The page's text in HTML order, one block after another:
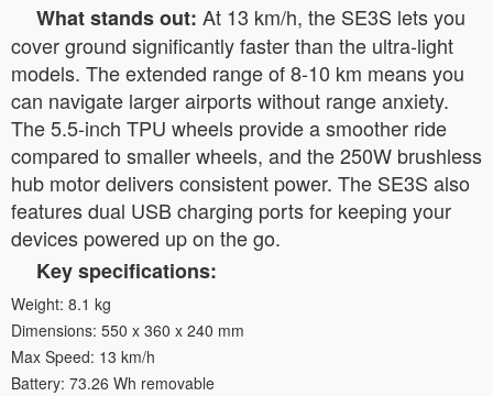
What stands out: At 13 km/h, the SE3S lets you
cover ground significantly faster than the ultra-light
models. The extended range of 8-10 km means you
can navigate larger airports without range anxiety.
The 5.5-inch TPU wheels provide a smoother ride
compared to smaller wheels, and the 250W brushless
hub motor delivers consistent power. The SE3S also
features dual USB charging ports for keeping your
devices powered up on the go.
Key specifications:
Weight: 8.1 kg
Dimensions: 550 x 360 x 240 mm
Max Speed: 13 km/h
Battery: 73.26 Wh removable